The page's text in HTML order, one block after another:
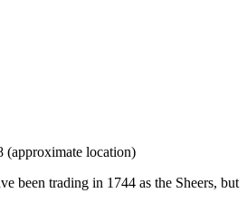
(approximate location)
been trading in 1744 as the Sheers, but